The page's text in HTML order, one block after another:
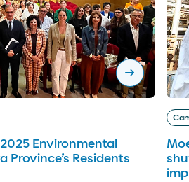
arrow_right_alt
Environmental
Province’s Residents